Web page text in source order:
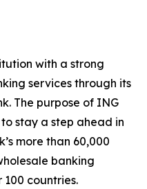
with a strong
services through its
The purpose of ING
stay a step ahead in
more than 60,000
banking
100 countries.